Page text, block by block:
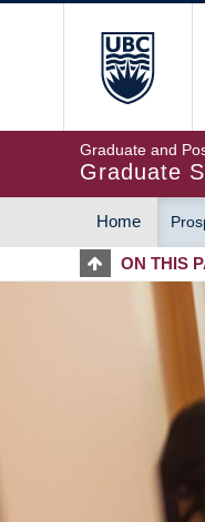
Graduate and
Graduate
MAIN
Home
ON THIS